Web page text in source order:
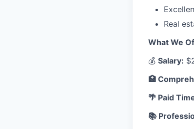
Real
What We
💰 Salary:
🏥
🌴 Paid
📚